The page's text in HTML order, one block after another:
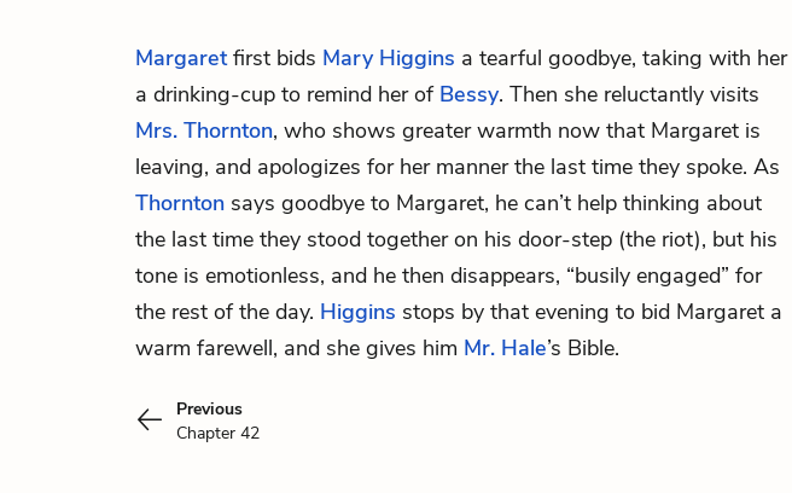
Margaretfirst bids Mary Higgins a tearful goodbye, taking with her
a drinking-cup to remind her of Bessy. Then she reluctantly visits
Mrs. Thornton, who shows greater warmth now that Margaret is
leaving, and apologizes for her manner the last time they spoke. As
Thornton says goodbye to Margaret, he can’t help thinking about
the last time they stood together on his door-step (the riot), but his
tone is emotionless, and he then disappears, “busily engaged” for
the rest of the day. Higgins stops by that evening to bid Margaret a
warm farewell, and she gives him Mr. Hale’s Bible.
Previous
Chapter 42